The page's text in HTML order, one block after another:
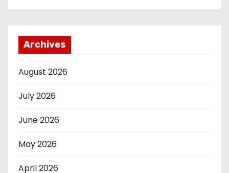
Archives
August 2026
July 2026
June 2026
May 2026
April 2026